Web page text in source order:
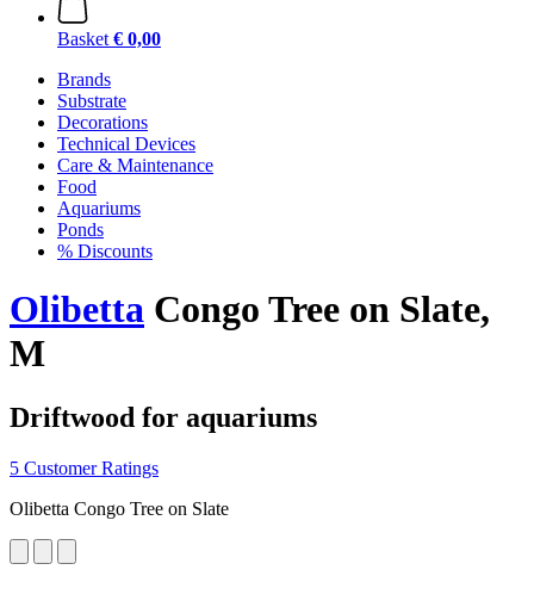
Basket € 0,00
Brands
Substrate
Decorations
Technical Devices
Care & Maintenance
Food
Aquariums
Ponds
% Discounts
Olibetta Congo Tree on Slate,
M
Driftwood for aquariums
5 Customer Ratings
Olibetta Congo Tree on Slate